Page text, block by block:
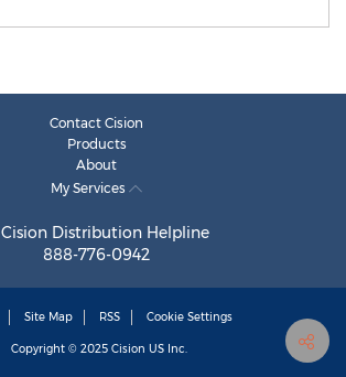
Contact Cision
Products
About
My Services
Cision Distribution Helpline
888-776-0942
Site Map RSS Cookie Settings
Copyright © 2025 Cision US Inc.